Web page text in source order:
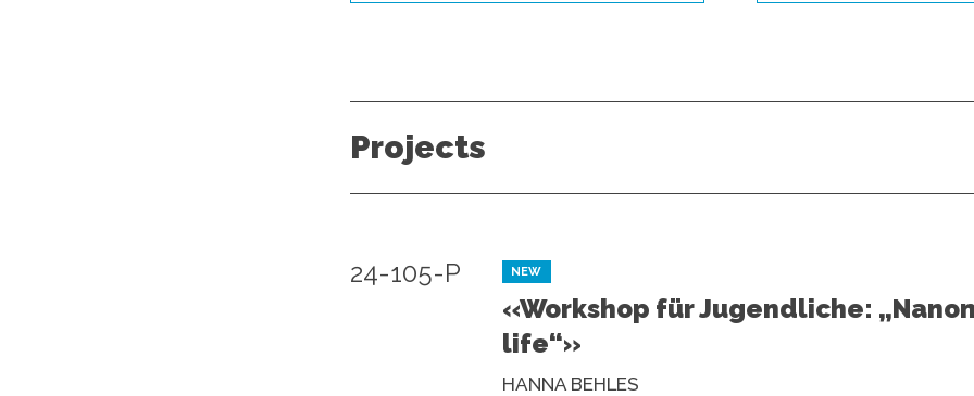
Projects
24-105-P NEW
«Workshop für Jugendliche:
life“»
HANNA BEHLES